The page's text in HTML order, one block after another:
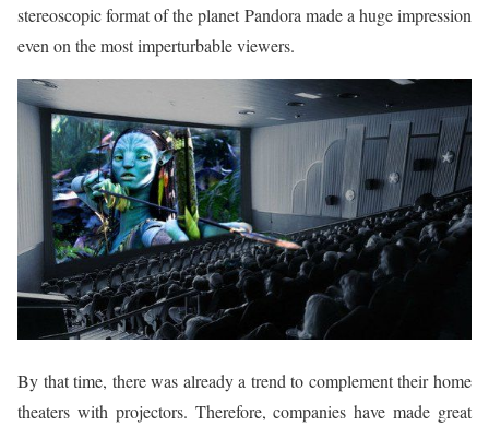
stereoscopic format of the planet Pandora made a huge impression
even on the most imperturbable viewers.
By that time, there was already a trend to complement their home
theaters with projectors. Therefore, companies have made great